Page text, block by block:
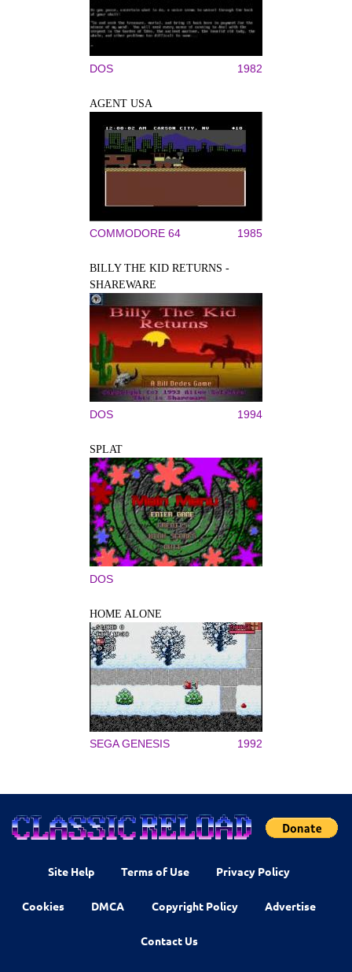
DOS 1982
AGENT USA
COMMODORE 64 1985
BILLY THE KID RETURNS -
SHAREWARE
DOS 1994
SPLAT
DOS
HOME ALONE
SEGA GENESIS 1992
Site Help Terms of Use Privacy Policy
Cookies DMCA Copyright Policy Advertise
Contact Us